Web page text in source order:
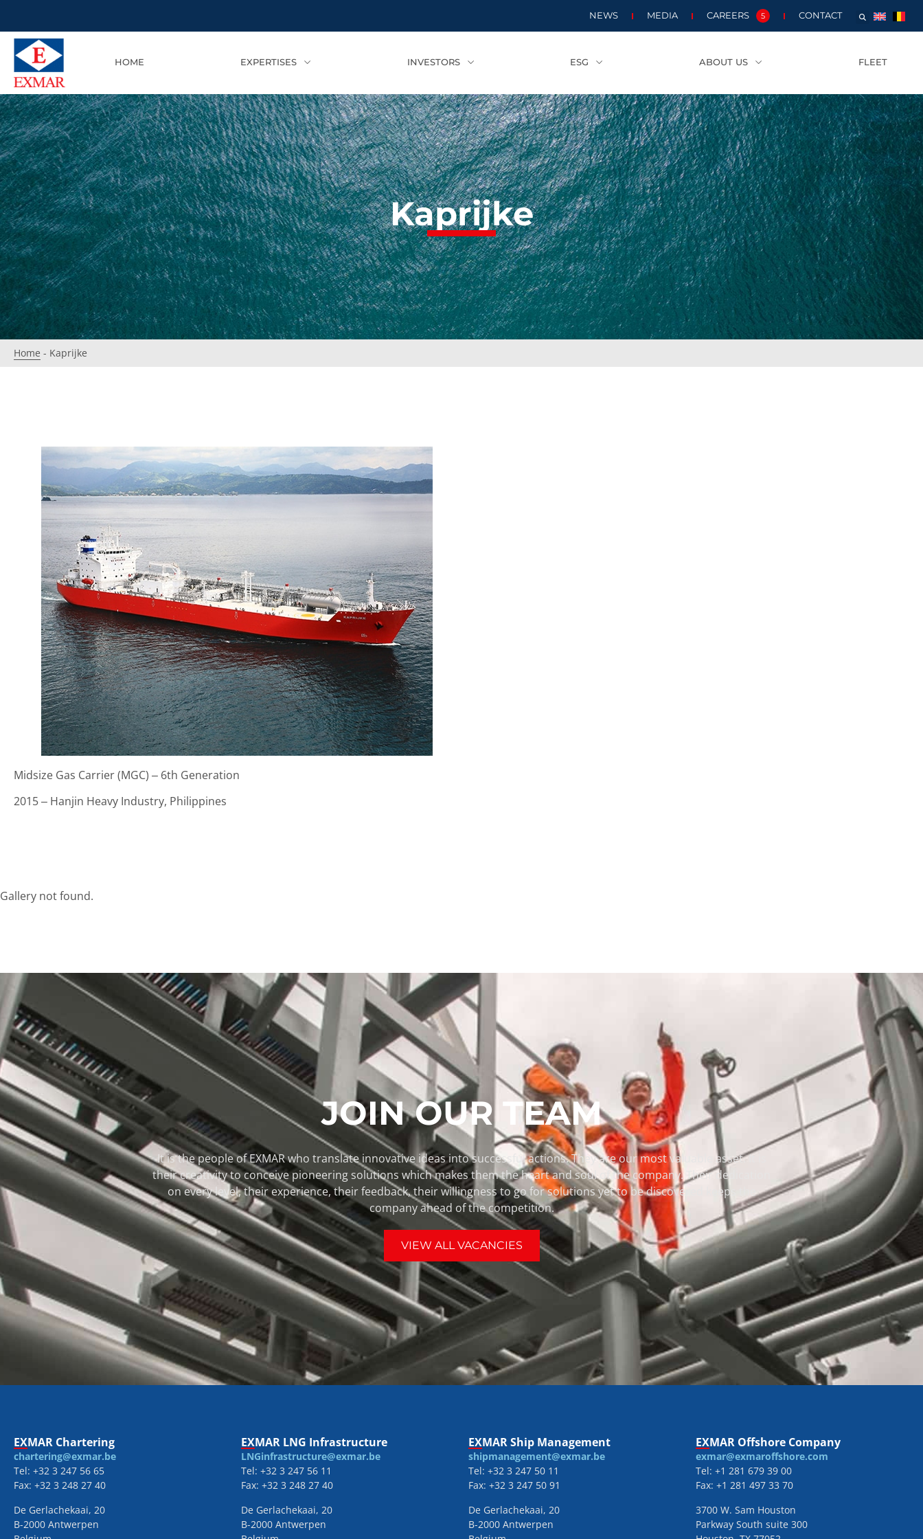
NEWS MEDIA CAREERS 5 CONTACT
HOME EXPERTISES INVESTORS ESG ABOUT US FLEET
Kaprijke
Home - Kaprijke
Midsize Gas Carrier (MGC) – 6th Generation
2015 – Hanjin Heavy Industry, Philippines
Gallery not found.
JOIN OUR TEAM
It is the people of EXMAR who translate innovative ideas into successful actions. They are our most valuable asset. It is
their creativity to conceive pioneering solutions which makes them the heart and soul of the company. Their dedication
on every level, their experience, their feedback, their willingness to go for solutions yet to be discovered keeps the
company ahead of the competition.
VIEW ALL VACANCIES
EXMAR Chartering
chartering@exmar.be
Tel: +32 3 247 56 65
Fax: +32 3 248 27 40
De Gerlachekaai, 20
B-2000 Antwerpen
EXMAR LNG Infrastructure
LNGinfrastructure@exmar.be
Tel: +32 3 247 56 11
Fax: +32 3 248 27 40
De Gerlachekaai, 20
B-2000 Antwerpen
EXMAR Ship Management
shipmanagement@exmar.be
Tel: +32 3 247 50 11
Fax: +32 3 247 50 91
De Gerlachekaai, 20
B-2000 Antwerpen
EXMAR Offshore Company
exmar@exmaroffshore.com
Tel: +1 281 679 39 00
Fax: +1 281 497 33 70
3700 W. Sam Houston
Parkway South suite 300